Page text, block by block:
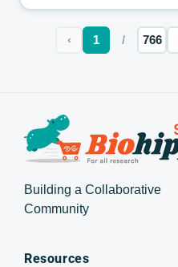
‹ 1 / 766
Building a Collaborative
Community
Resources